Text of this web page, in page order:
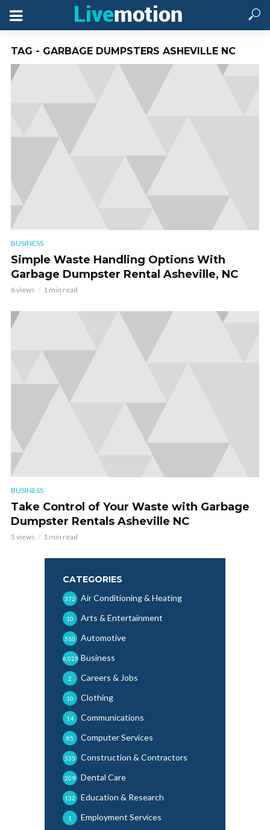
TAG - GARBAGE DUMPSTERS ASHEVILLE NC
BUSINESS
Simple Waste Handling Options With
Garbage Dumpster Rental Asheville, NC
6 views 1 min read
BUSINESS
Take Control of Your Waste with Garbage
Dumpster Rentals Asheville NC
5 views 1 min read
CATEGORIES
Air Conditioning & Heating
372
Arts & Entertainment
10
Automotive
510
Business
6,025
Careers & Jobs
2
Clothing
10
Communications
14
Computer Services
85
Construction & Contractors
535
Dental Care
209
Education & Research
132
Employment Services
1